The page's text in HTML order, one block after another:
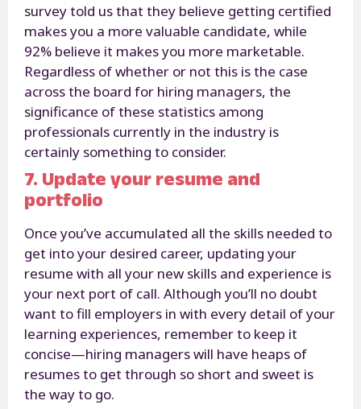
survey told us that they believe getting certified
makes you a more valuable candidate, while
92% believe it makes you more marketable.
Regardless of whether or not this is the case
across the board for hiring managers, the
significance of these statistics among
professionals currently in the industry is
certainly something to consider.
7. Update your resume and
portfolio
Once you’ve accumulated all the skills needed to
get into your desired career, updating your
resume with all your new skills and experience is
your next port of call. Although you’ll no doubt
want to fill employers in with every detail of your
learning experiences, remember to keep it
concise—hiring managers will have heaps of
resumes to get through so short and sweet is
the way to go.